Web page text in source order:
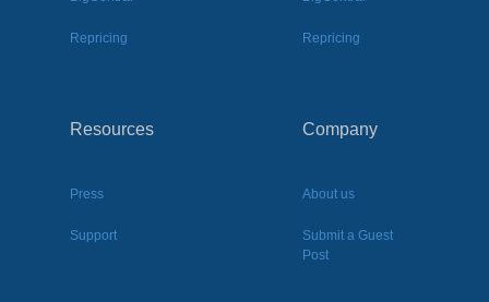
Repricing Repricing
Resources
Press
Support
Company
About us
Submit a Guest
Post